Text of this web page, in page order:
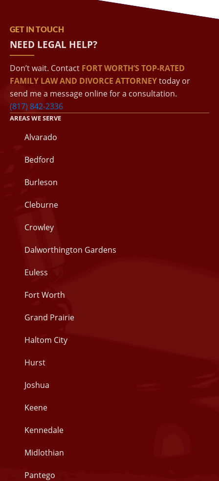
GET IN TOUCH
NEED LEGAL HELP?
Don’t wait. Contact FORT WORTH’S TOP-RATED
FAMILY LAW AND DIVORCE ATTORNEYtoday or
send me a message online for a consultation.
(817) 842-2336
AREAS WE SERVE
Alvarado
Bedford
Burleson
Cleburne
Crowley
Dalworthington Gardens
Euless
Fort Worth
Grand Prairie
Haltom City
Hurst
Joshua
Keene
Kennedale
Midlothian
Pantego